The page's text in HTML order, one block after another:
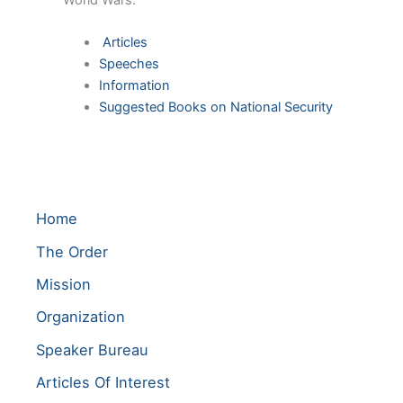
Home
The Order
Mission
Organization
Speaker Bureau
Articles Of Interest
Articles
Speeches
Information
Suggested Books on National Security